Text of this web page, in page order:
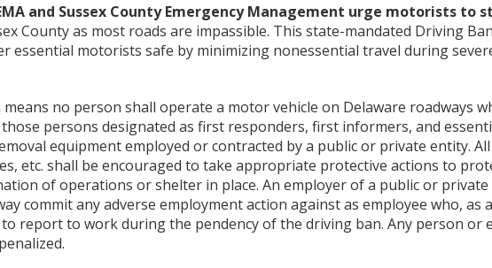
and Sussex County Emergency Management urge motorists to
County as most roads are impassible. This state-mandated Driving
essential motorists safe by minimizing nonessential travel during
means no person shall operate a motor vehicle on Delaware roadways
persons designated as first responders, first informers, and
equipment employed or contracted by a public or private entity.
etc. shall be encouraged to take appropriate protective actions to
of operations or shelter in place. An employer of a public or
commit any adverse employment action against as employee who,
report to work during the pendency of the driving ban. Any person or